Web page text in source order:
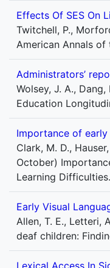
Effects Of SES On
Twitchell, P.,
American Annals
Administrators’
Wolsey, J. A.,
Education
Importance of
Clark, M. D.,
October)
Learning Difficulties.
Early Visual
Allen, T. E., Letteri,
deaf children:
Lexical Access In